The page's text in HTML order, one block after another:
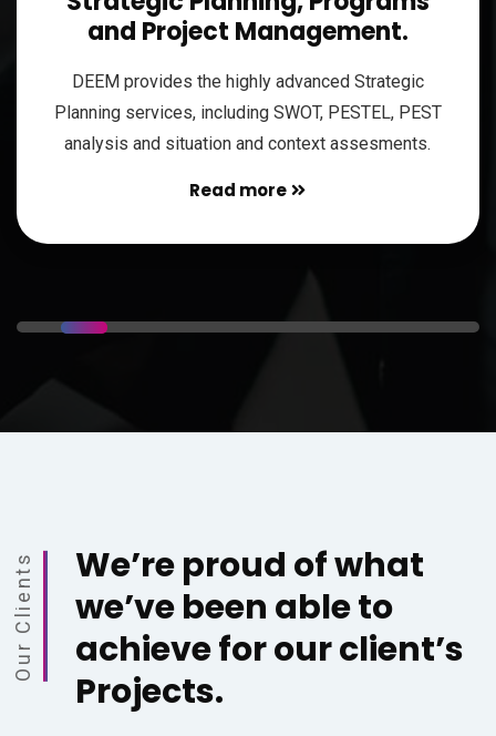
and Project Management.
DEEM provides the highly advanced Strategic
Planning services, including SWOT, PESTEL, PEST
analysis and situation and context assesments.
Read more
Our Clients
We’re proud of what
we’ve been able to
achieve for our client’s
Projects.